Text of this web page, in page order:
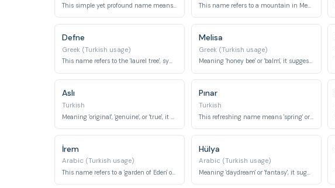
This simple yet profound name means 'rose'. This name refers to a mountain in Mecca, holding religious significance.
Defne
Greek (Turkish usage)
This name refers to the 'laurel tree', symbolizing victory and honor.
Melisa
Greek (Turkish usage)
Meaning 'honey bee' or 'balm', it suggests sweetness and healing.
Aslı
Turkish
Pınar
Turkish
This refreshing name means 'spring' or 'fountain'.
İrem
Arabic (Turkish usage)
This name refers to a 'garden of Eden' or 'heavenly garden'.
Hülya
Arabic (Turkish usage)
Meaning 'daydream' or 'fantasy', it suggests imagination and reverie.